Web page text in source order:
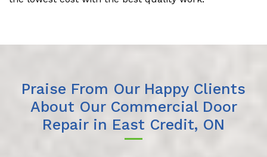
Praise From Our Happy Clients
About Our Commercial Door
Repair in East Credit, ON